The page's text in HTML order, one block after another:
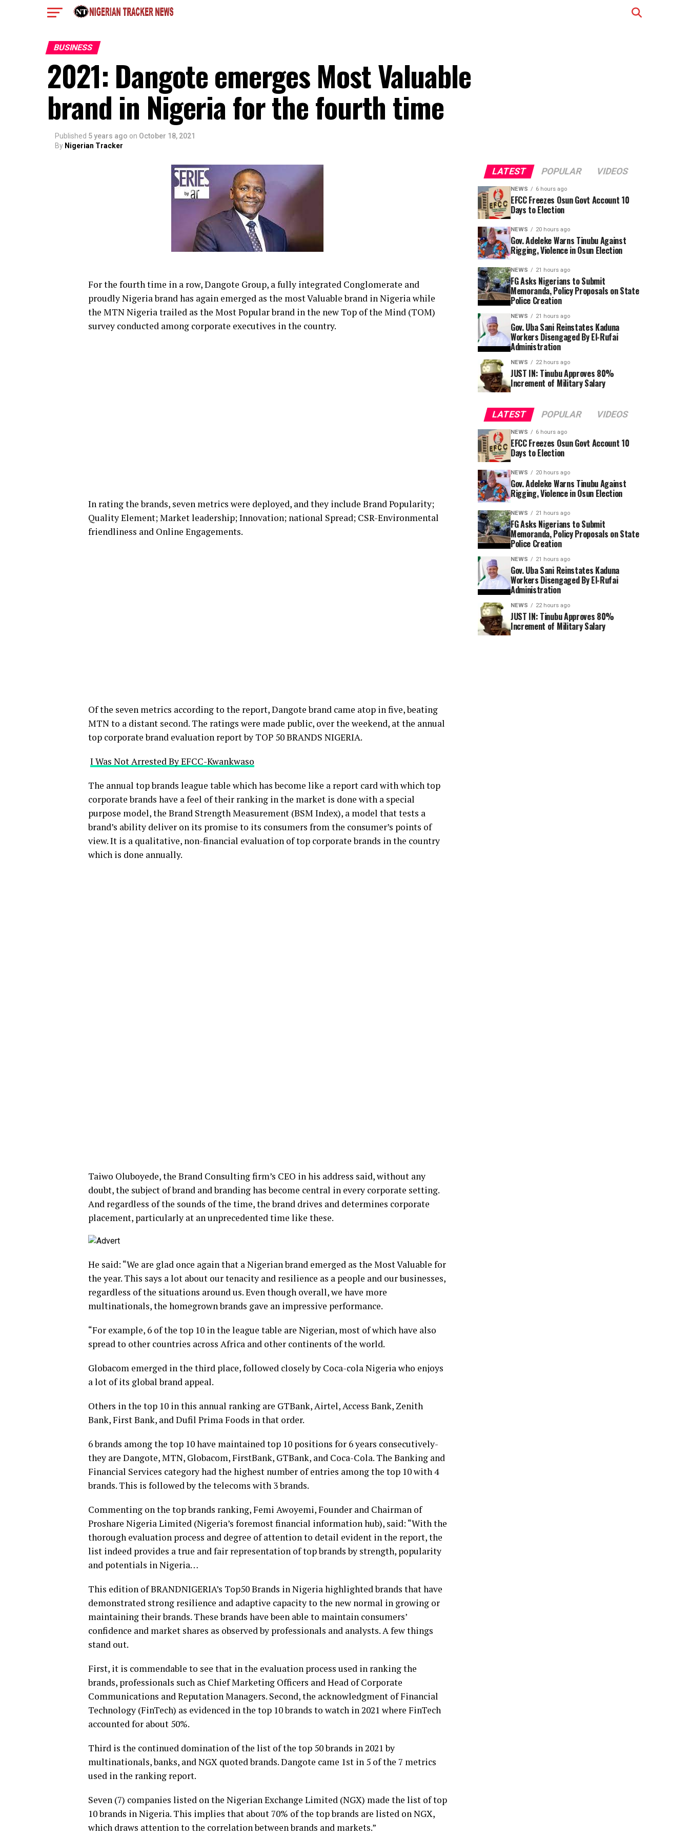
BUSINESS
2021: Dangote emerges Most Valuable
brand in Nigeria for the fourth time
Published 5 years ago on October 18, 2021
By Nigerian Tracker
For the fourth time in a row, Dangote Group, a fully integrated Conglomerate and
proudly Nigeria brand has again emerged as the most Valuable brand in Nigeria while
the MTN Nigeria trailed as the Most Popular brand in the new Top of the Mind (TOM)
survey conducted among corporate executives in the country.
In rating the brands, seven metrics were deployed, and they include Brand Popularity;
Quality Element; Market leadership; Innovation; national Spread; CSR-Environmental
friendliness and Online Engagements.
Of the seven metrics according to the report, Dangote brand came atop in five, beating
MTN to a distant second. The ratings were made public, over the weekend, at the annual
top corporate brand evaluation report by TOP 50 BRANDS NIGERIA.
I Was Not Arrested By EFCC-Kwankwaso
The annual top brands league table which has become like a report card with which top
corporate brands have a feel of their ranking in the market is done with a special
purpose model, the Brand Strength Measurement (BSM Index), a model that tests a
brand’s ability deliver on its promise to its consumers from the consumer’s points of
view. It is a qualitative, non-financial evaluation of top corporate brands in the country
which is done annually.
Taiwo Oluboyede, the Brand Consulting firm’s CEO in his address said, without any
doubt, the subject of brand and branding has become central in every corporate setting.
And regardless of the sounds of the time, the brand drives and determines corporate
placement, particularly at an unprecedented time like these.
He said: “We are glad once again that a Nigerian brand emerged as the Most Valuable for
the year. This says a lot about our tenacity and resilience as a people and our businesses,
regardless of the situations around us. Even though overall, we have more
multinationals, the homegrown brands gave an impressive performance.
“For example, 6 of the top 10 in the league table are Nigerian, most of which have also
spread to other countries across Africa and other continents of the world.
Globacom emerged in the third place, followed closely by Coca-cola Nigeria who enjoys
a lot of its global brand appeal.
Others in the top 10 in this annual ranking are GTBank, Airtel, Access Bank, Zenith
Bank, First Bank, and Dufil Prima Foods in that order.
6 brands among the top 10 have maintained top 10 positions for 6 years consecutively-
they are Dangote, MTN, Globacom, FirstBank, GTBank, and Coca-Cola. The Banking and
Financial Services category had the highest number of entries among the top 10 with 4
brands. This is followed by the telecoms with 3 brands.
Commenting on the top brands ranking, Femi Awoyemi, Founder and Chairman of
Proshare Nigeria Limited (Nigeria’s foremost financial information hub), said: “With the
thorough evaluation process and degree of attention to detail evident in the report, the
list indeed provides a true and fair representation of top brands by strength, popularity
and potentials in Nigeria…
This edition of BRANDNIGERIA’s Top50 Brands in Nigeria highlighted brands that have
demonstrated strong resilience and adaptive capacity to the new normal in growing or
maintaining their brands. These brands have been able to maintain consumers’
confidence and market shares as observed by professionals and analysts. A few things
stand out.
First, it is commendable to see that in the evaluation process used in ranking the
brands, professionals such as Chief Marketing Officers and Head of Corporate
Communications and Reputation Managers. Second, the acknowledgment of Financial
Technology (FinTech) as evidenced in the top 10 brands to watch in 2021 where FinTech
accounted for about 50%.
Third is the continued domination of the list of the top 50 brands in 2021 by
multinationals, banks, and NGX quoted brands. Dangote came 1st in 5 of the 7 metrics
used in the ranking report.
Seven (7) companies listed on the Nigerian Exchange Limited (NGX) made the list of top
10 brands in Nigeria. This implies that about 70% of the top brands are listed on NGX,
which draws attention to the correlation between brands and markets.”
LATEST POPULAR VIDEOS
NEWS 6 hours ago
EFCC Freezes Osun Govt Account 10
Days to Election
NEWS 20 hours ago
Gov. Adeleke Warns Tinubu Against
Rigging, Violence in Osun Election
NEWS 21 hours ago
FG Asks Nigerians to Submit
Memoranda, Policy Proposals on State
Police Creation
NEWS 21 hours ago
Gov. Uba Sani Reinstates Kaduna
Workers Disengaged By El-Rufai
Administration
NEWS 22 hours ago
JUST IN: Tinubu Approves 80%
Increment of Military Salary
LATEST POPULAR VIDEOS
NEWS 6 hours ago
EFCC Freezes Osun Govt Account 10
Days to Election
NEWS 20 hours ago
Gov. Adeleke Warns Tinubu Against
Rigging, Violence in Osun Election
NEWS 21 hours ago
FG Asks Nigerians to Submit
Memoranda, Policy Proposals on State
Police Creation
NEWS 21 hours ago
Gov. Uba Sani Reinstates Kaduna
Workers Disengaged By El-Rufai
Administration
NEWS 22 hours ago
JUST IN: Tinubu Approves 80%
Increment of Military Salary